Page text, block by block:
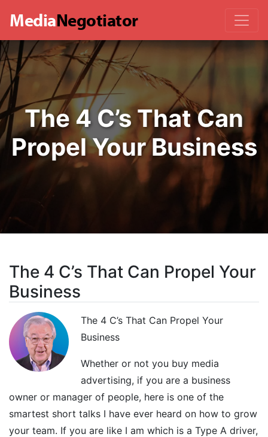
MediaNegotiator
The 4 C’s That Can
Propel Your Business
The 4 C’s That Can Propel Your
Business
The 4 C’s That Can Propel Your
Business
Whether or not you buy media
advertising, if you are a business
owner or manager of people, here is one of the
smartest short talks I have ever heard on how to grow
your team. If you are like I am which is a Type A driver,